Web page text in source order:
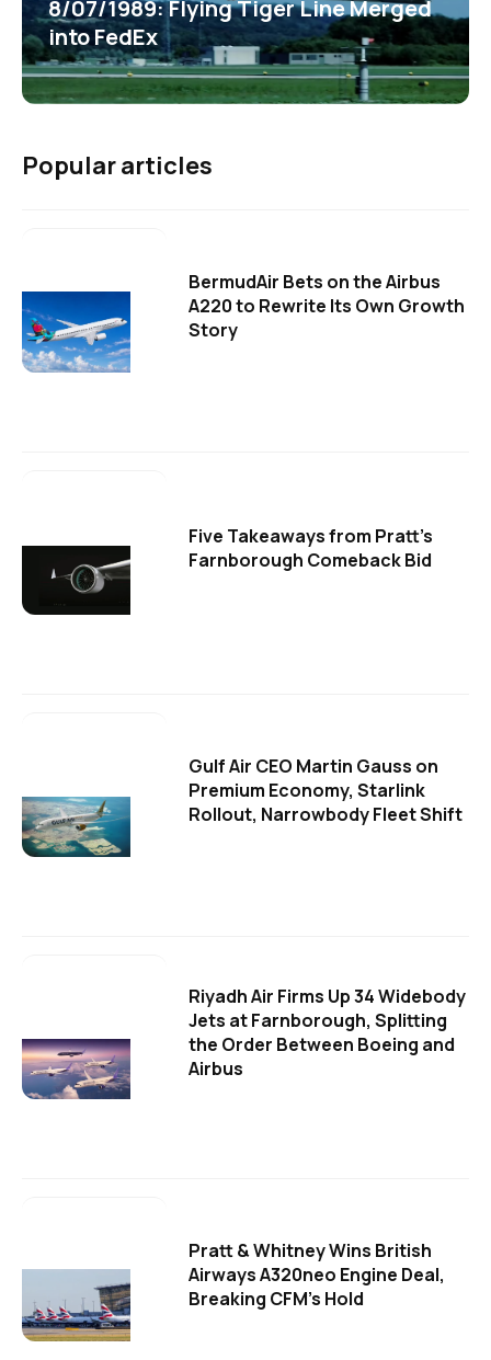
8/07/1989: Flying Tiger Line Merged
into FedEx
Popular articles
BermudAir Bets on the Airbus
A220 to Rewrite Its Own Growth
Story
Five Takeaways from Pratt's
Farnborough Comeback Bid
Gulf Air CEO Martin Gauss on
Premium Economy, Starlink
Rollout, Narrowbody Fleet Shift
Riyadh Air Firms Up 34 Widebody
Jets at Farnborough, Splitting
the Order Between Boeing and
Airbus
Pratt & Whitney Wins British
Airways A320neo Engine Deal,
Breaking CFM's Hold